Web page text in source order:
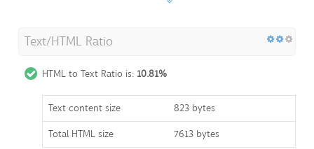
Text/HTML Ratio
HTML to Text Ratio is: 10.81%
Text content size
823 bytes
Total HTML size
7613 bytes